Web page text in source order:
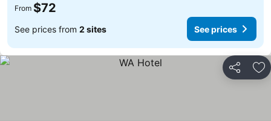
From $72
See prices from 2 sites See prices
Share